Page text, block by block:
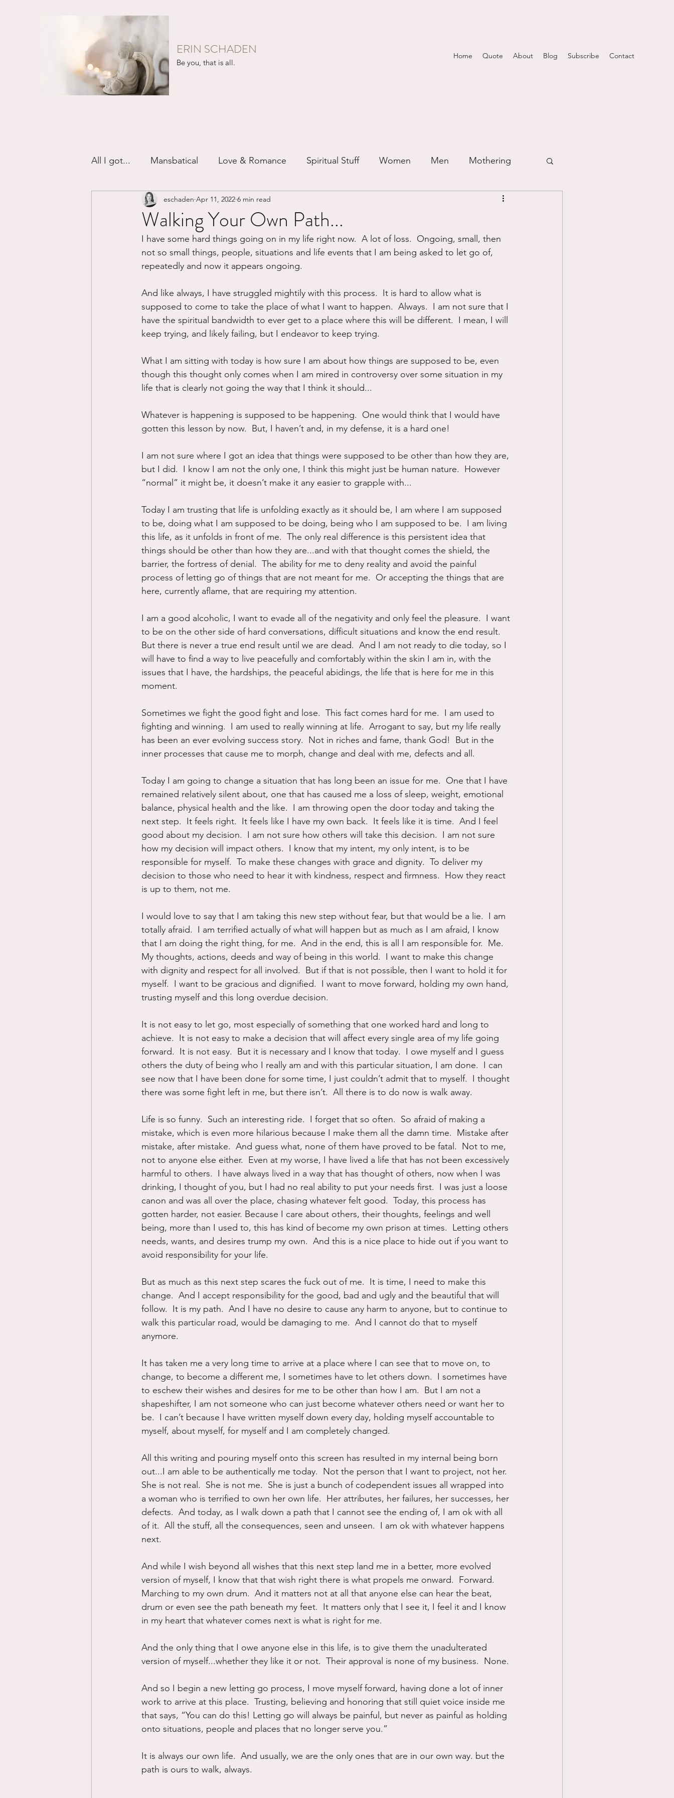
ERIN SCHADEN
Be you, that is all.
Home Quote About Blog Subscribe Contact
All I got... Mansbatical Love & Romance Spiritual Stuff Women Men Mothering
Sex & Passion Friendship Just for Fun
Divorce/Separation Nature Writing Self Care Trauma Grieving Prayer
Working out Dementia
Walking Your Own Path...
eschaden Apr 11, 2022 6 min read
I have some hard things going on in my life right now.  A lot of loss.  Ongoing, small, then
not so small things, people, situations and life events that I am being asked to let go of,
repeatedly and now it appears ongoing.
And like always, I have struggled mightily with this process.  It is hard to allow what is
supposed to come to take the place of what I want to happen.  Always.  I am not sure that I
have the spiritual bandwidth to ever get to a place where this will be different.  I mean, I will
keep trying, and likely failing, but I endeavor to keep trying.
What I am sitting with today is how sure I am about how things are supposed to be, even
though this thought only comes when I am mired in controversy over some situation in my
life that is clearly not going the way that I think it should...
Whatever is happening is supposed to be happening.  One would think that I would have
gotten this lesson by now.  But, I haven’t and, in my defense, it is a hard one!
I am not sure where I got an idea that things were supposed to be other than how they are,
but I did.  I know I am not the only one, I think this might just be human nature.  However
“normal” it might be, it doesn’t make it any easier to grapple with...
Today I am trusting that life is unfolding exactly as it should be, I am where I am supposed
to be, doing what I am supposed to be doing, being who I am supposed to be.  I am living
this life, as it unfolds in front of me.  The only real difference is this persistent idea that
things should be other than how they are...and with that thought comes the shield, the
barrier, the fortress of denial.  The ability for me to deny reality and avoid the painful
process of letting go of things that are not meant for me.  Or accepting the things that are
here, currently aflame, that are requiring my attention.
I am a good alcoholic, I want to evade all of the negativity and only feel the pleasure.  I want
to be on the other side of hard conversations, difficult situations and know the end result.
But there is never a true end result until we are dead.  And I am not ready to die today, so I
will have to find a way to live peacefully and comfortably within the skin I am in, with the
issues that I have, the hardships, the peaceful abidings, the life that is here for me in this
moment.
Sometimes we fight the good fight and lose.  This fact comes hard for me.  I am used to
fighting and winning.  I am used to really winning at life.  Arrogant to say, but my life really
has been an ever evolving success story.  Not in riches and fame, thank God!  But in the
inner processes that cause me to morph, change and deal with me, defects and all.
Today I am going to change a situation that has long been an issue for me.  One that I have
remained relatively silent about, one that has caused me a loss of sleep, weight, emotional
balance, physical health and the like.  I am throwing open the door today and taking the
next step.  It feels right.  It feels like I have my own back.  It feels like it is time.  And I feel
good about my decision.  I am not sure how others will take this decision.  I am not sure
how my decision will impact others.  I know that my intent, my only intent, is to be
responsible for myself.  To make these changes with grace and dignity.  To deliver my
decision to those who need to hear it with kindness, respect and firmness.  How they react
is up to them, not me.
I would love to say that I am taking this new step without fear, but that would be a lie.  I am
totally afraid.  I am terrified actually of what will happen but as much as I am afraid, I know
that I am doing the right thing, for me.  And in the end, this is all I am responsible for.  Me.
My thoughts, actions, deeds and way of being in this world.  I want to make this change
with dignity and respect for all involved.  But if that is not possible, then I want to hold it for
myself.  I want to be gracious and dignified.  I want to move forward, holding my own hand,
trusting myself and this long overdue decision.
It is not easy to let go, most especially of something that one worked hard and long to
achieve.  It is not easy to make a decision that will affect every single area of my life going
forward.  It is not easy.  But it is necessary and I know that today.  I owe myself and I guess
others the duty of being who I really am and with this particular situation, I am done.  I can
see now that I have been done for some time, I just couldn’t admit that to myself.  I thought
there was some fight left in me, but there isn’t.  All there is to do now is walk away.
Life is so funny.  Such an interesting ride.  I forget that so often.  So afraid of making a
mistake, which is even more hilarious because I make them all the damn time.  Mistake after
mistake, after mistake.  And guess what, none of them have proved to be fatal.  Not to me,
not to anyone else either.  Even at my worse, I have lived a life that has not been excessively
harmful to others.  I have always lived in a way that has thought of others, now when I was
drinking, I thought of you, but I had no real ability to put your needs first.  I was just a loose
canon and was all over the place, chasing whatever felt good.  Today, this process has
gotten harder, not easier. Because I care about others, their thoughts, feelings and well
being, more than I used to, this has kind of become my own prison at times.  Letting others
needs, wants, and desires trump my own.  And this is a nice place to hide out if you want to
avoid responsibility for your life.
But as much as this next step scares the fuck out of me.  It is time, I need to make this
change.  And I accept responsibility for the good, bad and ugly and the beautiful that will
follow.  It is my path.  And I have no desire to cause any harm to anyone, but to continue to
walk this particular road, would be damaging to me.  And I cannot do that to myself
anymore.
It has taken me a very long time to arrive at a place where I can see that to move on, to
change, to become a different me, I sometimes have to let others down.  I sometimes have
to eschew their wishes and desires for me to be other than how I am.  But I am not a
shapeshifter, I am not someone who can just become whatever others need or want her to
be.  I can’t because I have written myself down every day, holding myself accountable to
myself, about myself, for myself and I am completely changed.
All this writing and pouring myself onto this screen has resulted in my internal being born
out...I am able to be authentically me today.  Not the person that I want to project, not her.
She is not real.  She is not me.  She is just a bunch of codependent issues all wrapped into
a woman who is terrified to own her own life.  Her attributes, her failures, her successes, her
defects.  And today, as I walk down a path that I cannot see the ending of, I am ok with all
of it.  All the stuff, all the consequences, seen and unseen.  I am ok with whatever happens
next.
And while I wish beyond all wishes that this next step land me in a better, more evolved
version of myself, I know that that wish right there is what propels me onward.  Forward.
Marching to my own drum.  And it matters not at all that anyone else can hear the beat,
drum or even see the path beneath my feet.  It matters only that I see it, I feel it and I know
in my heart that whatever comes next is what is right for me.
And the only thing that I owe anyone else in this life, is to give them the unadulterated
version of myself...whether they like it or not.  Their approval is none of my business.  None.
And so I begin a new letting go process, I move myself forward, having done a lot of inner
work to arrive at this place.  Trusting, believing and honoring that still quiet voice inside me
that says, “You can do this! Letting go will always be painful, but never as painful as holding
onto situations, people and places that no longer serve you.”
It is always our own life.  And usually, we are the only ones that are in our own way. but the
path is ours to walk, always.